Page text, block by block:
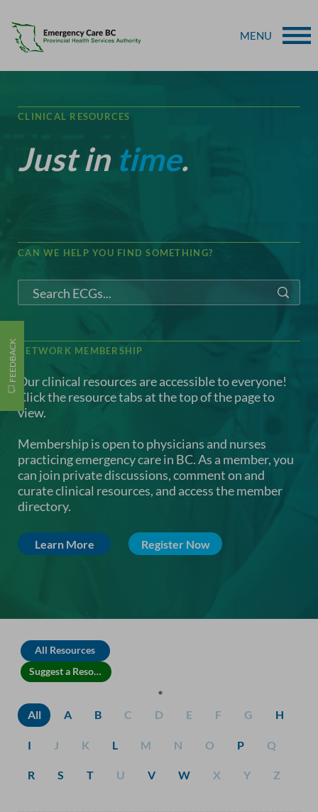
MENU
CLINICAL RESOURCES
Just in time.
CAN WE HELP YOU FIND SOMETHING?
NETWORK MEMBERSHIP
Our clinical resources are accessible to everyone!
Click the resource tabs at the top of the page to
view.
Membership is open to physicians and nurses
practicing emergency care in BC. As a member, you
can join private discussions, comment on and
curate clinical resources, and access the member
directory.
Learn More Register Now
FEEDBACK
All Resources
Suggest a Resource
All A B C D E F G H
I J K L M N O P Q
R S T U V W X Y Z